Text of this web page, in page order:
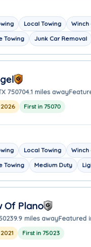
Local Towing
Winch
Towing
Junk Car Removal
750704.1 miles away
First in 75070
Local Towing
Winch
Towing
Medium Duty
Of Plano
9.9 miles awayFeatured
First in 75023